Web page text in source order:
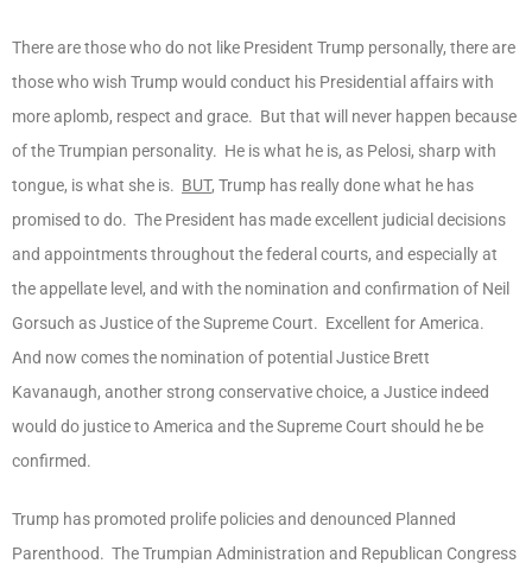
There are those who do not like President Trump personally, there are
those who wish Trump would conduct his Presidential affairs with
more aplomb, respect and grace. But that will never happen because
of the Trumpian personality. He is what he is, as Pelosi, sharp with
tongue, is what she is. BUT, Trump has really done what he has
promised to do. The President has made excellent judicial decisions
and appointments throughout the federal courts, and especially at
the appellate level, and with the nomination and confirmation of Neil
Gorsuch as Justice of the Supreme Court. Excellent for America.
And now comes the nomination of potential Justice Brett
Kavanaugh, another strong conservative choice, a Justice indeed
would do justice to America and the Supreme Court should he be
confirmed.
Trump has promoted prolife policies and denounced Planned
Parenthood. The Trumpian Administration and Republican Congress